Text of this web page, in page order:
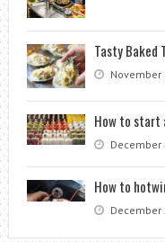
Tasty Baked
November
How to start
December
How to
December